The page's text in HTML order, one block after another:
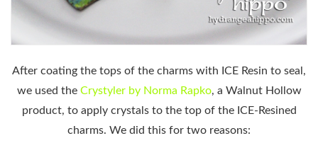
After coating the tops of the charms with ICE Resin to seal,
we used the Crystyler by Norma Rapko, a Walnut Hollow
product, to apply crystals to the top of the ICE-Resined
charms. We did this for two reasons: